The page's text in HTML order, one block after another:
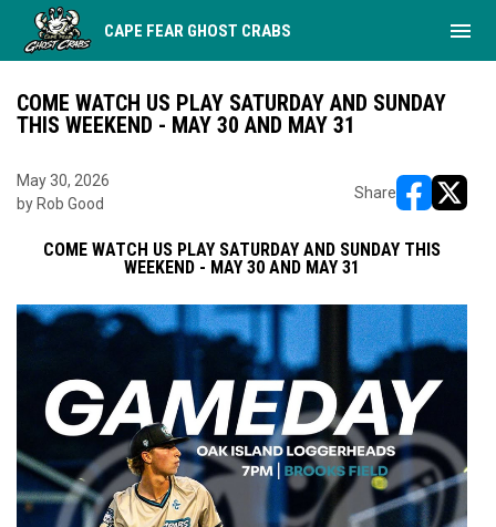
CAPE FEAR GHOST CRABS menu
COME WATCH US PLAY SATURDAY AND SUNDAY
THIS WEEKEND - MAY 30 AND MAY 31
May 30, 2026
by Rob Good
Share
COME WATCH US PLAY SATURDAY AND SUNDAY THIS
WEEKEND - MAY 30 AND MAY 31